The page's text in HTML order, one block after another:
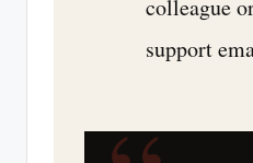
colleague
support